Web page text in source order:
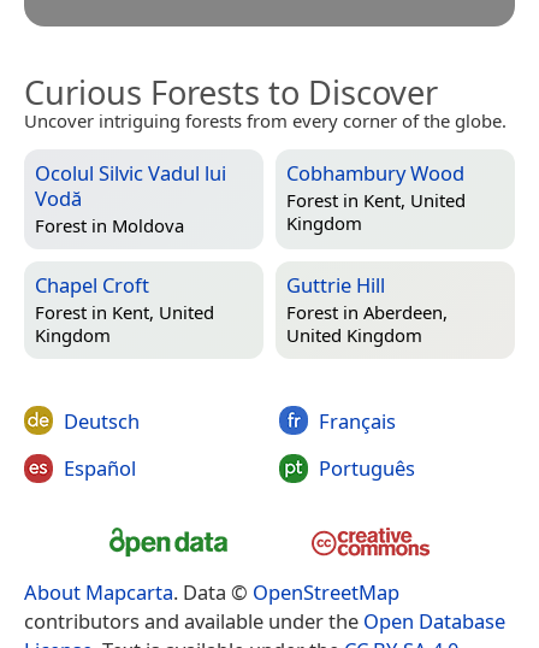
Curious Forests to Discover
Uncover intriguing forests from every corner of the globe.
Ocolul Silvic Vadul lui
Vodă
Forest in Moldova
Cobhambury Wood
Forest in Kent, United
Kingdom
Chapel Croft
Forest in Kent, United
Kingdom
Guttrie Hill
Forest in Aberdeen,
United Kingdom
Deutsch
Español
Français
Português
About Mapcarta. Data © OpenStreetMap
contributors and available under the Open Database